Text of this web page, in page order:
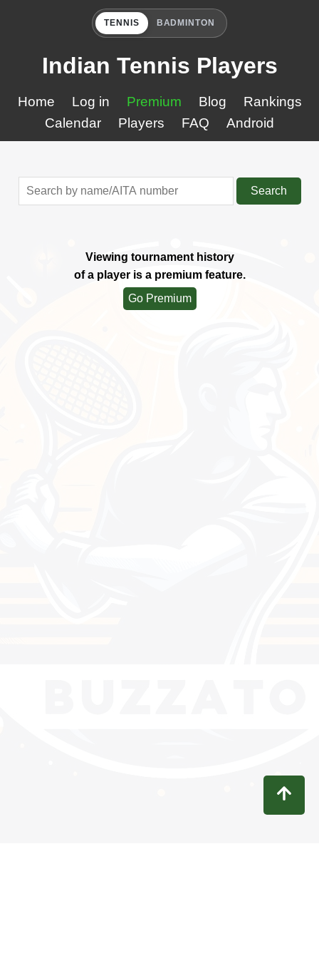
TENNIS BADMINTON
Indian Tennis Players
Home Log in Premium Blog
Rankings
Calendar
Players FAQ Android
Search
Viewing tournament history
of a player is a premium feature.
Go Premium